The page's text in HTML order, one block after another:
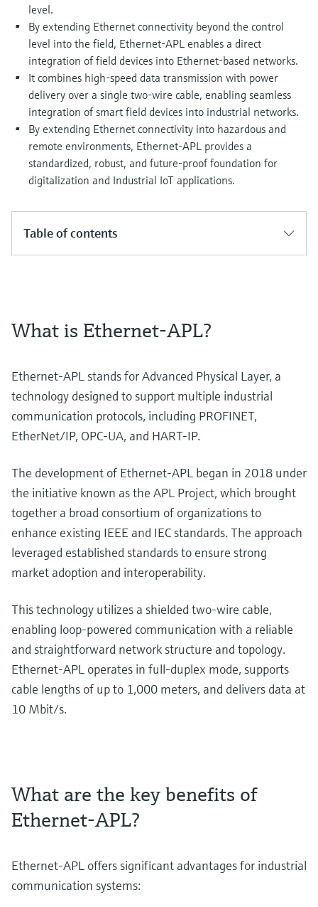
Device Viewer
Find product-specific information and
documentation
Spare parts finder
Find spare parts by product root, order code,
or serial number
Level measurement with pressure
Shop all
Memosens technology
Shop all
level.
By extending Ethernet connectivity beyond the control
level into the field, Ethernet-APL enables a direct
integration of field devices into Ethernet-based networks.
It combines high-speed data transmission with power
delivery over a single two-wire cable, enabling seamless
integration of smart field devices into industrial networks.
By extending Ethernet connectivity into hazardous and
remote environments, Ethernet-APL provides a
standardized, robust, and future-proof foundation for
digitalization and Industrial IoT applications.
Table of contents
What is Ethernet-APL?
Ethernet-APL stands for Advanced Physical Layer, a
technology designed to support multiple industrial
communication protocols, including PROFINET,
EtherNet/IP, OPC-UA, and HART-IP.
The development of Ethernet-APL began in 2018 under
the initiative known as the APL Project, which brought
together a broad consortium of organizations to
enhance existing IEEE and IEC standards. The approach
leveraged established standards to ensure strong
market adoption and interoperability.
This technology utilizes a shielded two-wire cable,
enabling loop-powered communication with a reliable
and straightforward network structure and topology.
Ethernet-APL operates in full-duplex mode, supports
cable lengths of up to 1,000 meters, and delivers data at
10 Mbit/s.
What are the key benefits of
Ethernet-APL?
Ethernet-APL offers significant advantages for industrial
communication systems: